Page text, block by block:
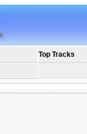
Top Tracks